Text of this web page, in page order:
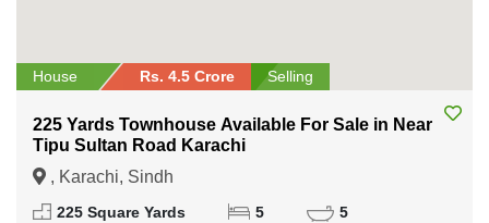
House Rs. 4.5 Crore Selling
225 Yards Townhouse Available For Sale in Near
Tipu Sultan Road Karachi
, Karachi, Sindh
225 Square Yards 5 5